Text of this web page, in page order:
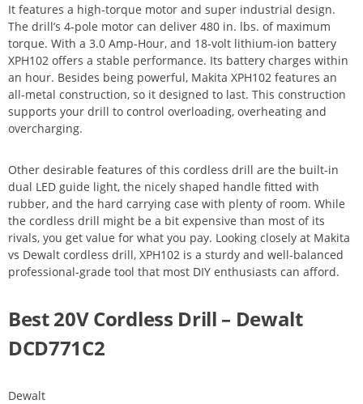
It features a high-torque motor and super industrial design.
The drill’s 4-pole motor can deliver 480 in. lbs. of maximum
torque. With a 3.0 Amp-Hour, and 18-volt lithium-ion battery
XPH102 offers a stable performance. Its battery charges within
an hour. Besides being powerful, Makita XPH102 features an
all-metal construction, so it designed to last. This construction
supports your drill to control overloading, overheating and
overcharging.
Other desirable features of this cordless drill are the built-in
dual LED guide light, the nicely shaped handle fitted with
rubber, and the hard carrying case with plenty of room. While
the cordless drill might be a bit expensive than most of its
rivals, you get value for what you pay. Looking closely at Makita
vs Dewalt cordless drill, XPH102 is a sturdy and well-balanced
professional-grade tool that most DIY enthusiasts can afford.
Best 20V Cordless Drill – Dewalt
DCD771C2
Dewalt